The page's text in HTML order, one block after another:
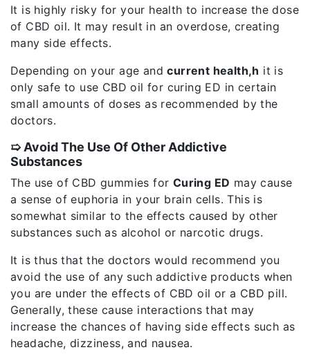
It is highly risky for your health to increase the dose
of CBD oil. It may result in an overdose, creating
many side effects.
Depending on your age andcurrent health,h it is
only safe to use CBD oil for curing ED in certain
small amounts of doses as recommended by the
doctors.
➯ Avoid The Use Of Other Addictive
Substances
The use of CBD gummies for Curing ED may cause
a sense of euphoria in your brain cells. This is
somewhat similar to the effects caused by other
substances such as alcohol or narcotic drugs.
It is thus that the doctors would recommend you
avoid the use of any such addictive products when
you are under the effects of CBD oil or a CBD pill.
Generally, these cause interactions that may
increase the chances of having side effects such as
headache, dizziness, and nausea.